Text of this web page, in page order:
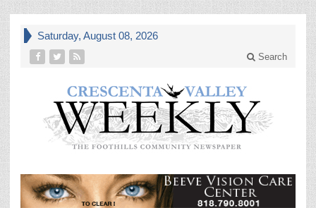
Saturday, August 08, 2026
Search